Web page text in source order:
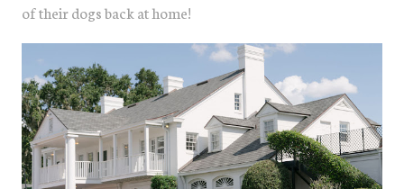
of their dogs back at home!